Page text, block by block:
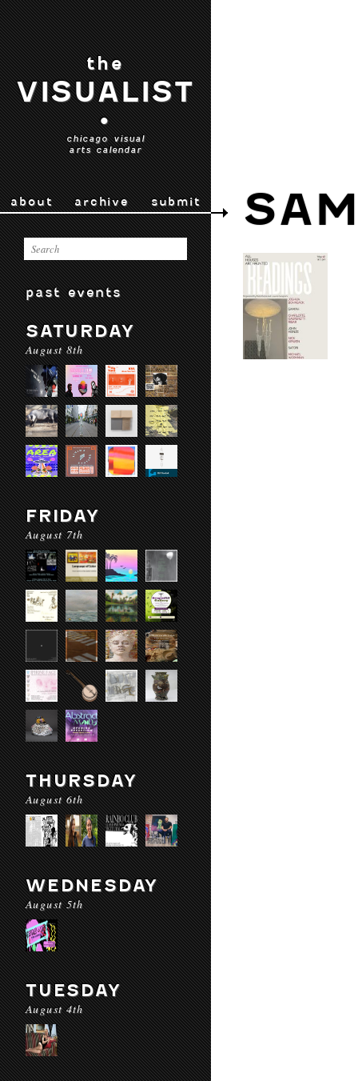
the
VISUALIST
•
chicago visual
arts calendar
about archive submit
past events
SATURDAY
August 8th
FRIDAY
August 7th
THURSDAY
August 6th
WEDNESDAY
August 5th
TUESDAY
August 4th